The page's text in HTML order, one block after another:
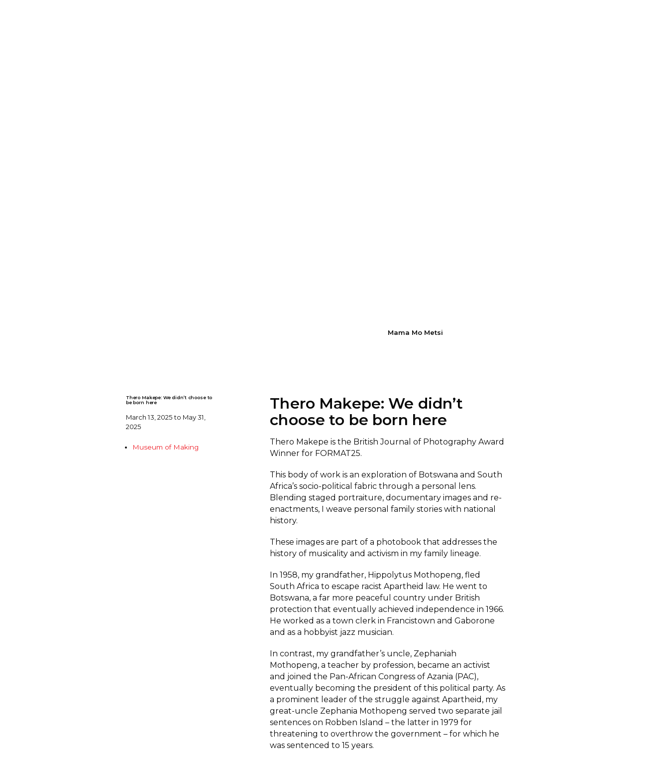
Mama Mo Metsi
Thero Makepe: We didn’t choose to
be born here
March 13, 2025 to May 31,
2025
Museum of Making
Thero Makepe: We didn’t
choose to be born here
Thero Makepe is the British Journal of Photography Award
Winner for FORMAT25.
This body of work is an exploration of Botswana and South
Africa’s socio-political fabric through a personal lens.
Blending staged portraiture, documentary images and re-
enactments, I weave personal family stories with national
history.
These images are part of a photobook that addresses the
history of musicality and activism in my family lineage.
In 1958, my grandfather, Hippolytus Mothopeng, fled
South Africa to escape racist Apartheid law. He went to
Botswana, a far more peaceful country under British
protection that eventually achieved independence in 1966.
He worked as a town clerk in Francistown and Gaborone
and as a hobbyist jazz musician.
In contrast, my grandfather’s uncle, Zephaniah
Mothopeng, a teacher by profession, became an activist
and joined the Pan-African Congress of Azania (PAC),
eventually becoming the president of this political party. As
a prominent leader of the struggle against Apartheid, my
great-uncle Zephania Mothopeng served two separate jail
sentences on Robben Island – the latter in 1979 for
threatening to overthrow the government – for which he
was sentenced to 15 years.